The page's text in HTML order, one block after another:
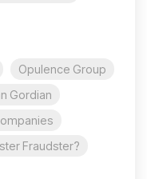
Opulence Group
Gordian
Fraudster?